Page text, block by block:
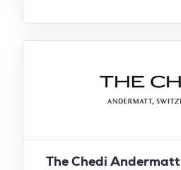
The Chedi Andermatt